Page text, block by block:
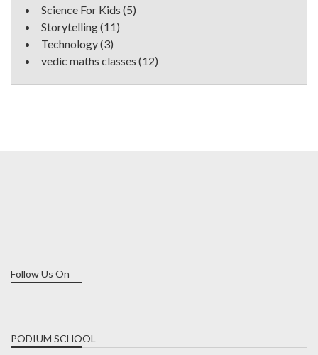
Science For Kids (5)
Storytelling(11)
Technology(3)
vedic maths classes (12)
Follow Us On
PODIUM SCHOOL